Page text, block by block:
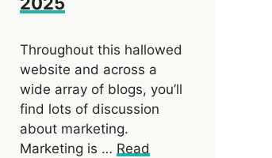
Throughout this hallowed
website and across a
wide array of blogs, you’ll
find lots of discussion
about marketing.
Marketing is … Read